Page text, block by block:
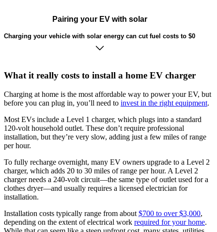
Pairing your EV with solar
Charging your vehicle with solar energy can cut fuel costs to $0
What it really costs to install a home EV charger
Charging at home is the most affordable way to power your EV, but
before you can plug in, you’ll need to invest in the right equipment.
Most EVs include a Level 1 charger, which plugs into a standard
120-volt household outlet. These don’t require professional
installation, but they’re very slow, adding just a few miles of range
per hour.
To fully recharge overnight, many EV owners upgrade to a Level 2
charger, which adds 20 to 30 miles of range per hour. A Level 2
charger needs a 240-volt circuit—the same type of outlet used for a
clothes dryer—and usually requires a licensed electrician for
installation.
Installation costs typically range from about $700 to over $3,000,
depending on the extent of electrical work required for your home.